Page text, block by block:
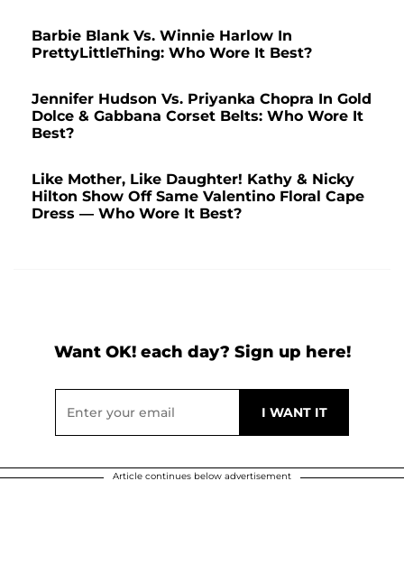
Barbie Blank Vs. Winnie Harlow In
PrettyLittleThing: Who Wore It Best?
Jennifer Hudson Vs. Priyanka Chopra In Gold
Dolce & Gabbana Corset Belts: Who Wore It
Best?
Like Mother, Like Daughter! Kathy & Nicky
Hilton Show Off Same Valentino Floral Cape
Dress — Who Wore It Best?
Want OK! each day? Sign up here!
Article continues below advertisement